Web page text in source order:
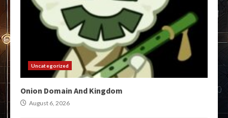
Uncategorized
Onion Domain And Kingdom
August 6, 2026